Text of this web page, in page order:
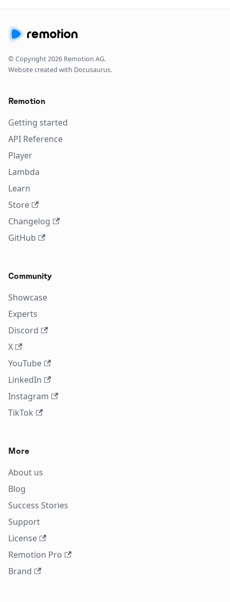
© Copyright2026 Remotion AG.
Website created with Docusaurus.
Remotion
Getting started
API Reference
Player
Lambda
Learn
Store
Changelog
GitHub
Community
Showcase
Experts
Discord
X
YouTube
LinkedIn
Instagram
TikTok
More
About us
Blog
Success Stories
Support
License
Remotion Pro
Brand